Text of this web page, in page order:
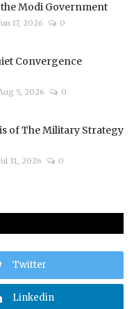
Modi Government
17, 2026 0
Convergence
5, 2026 0
of The Military Strategy
31, 2026 0
Twitter
Linkedin